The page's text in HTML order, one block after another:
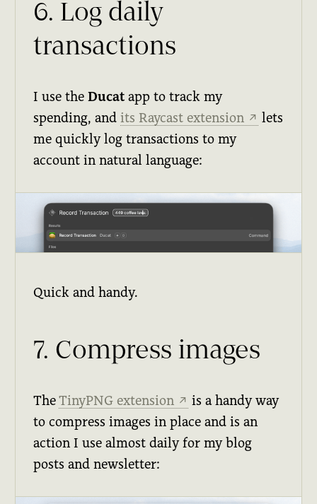
6. Log daily
transactions
I use theDucat app to track my
spending, and its Raycast extension ↗ lets
me quickly log transactions to my
account in natural language:
Quick and handy.
7. Compress images
TheTinyPNG extension ↗ is a handy way
to compress images in place and is an
action I use almost daily for my blog
posts and newsletter: